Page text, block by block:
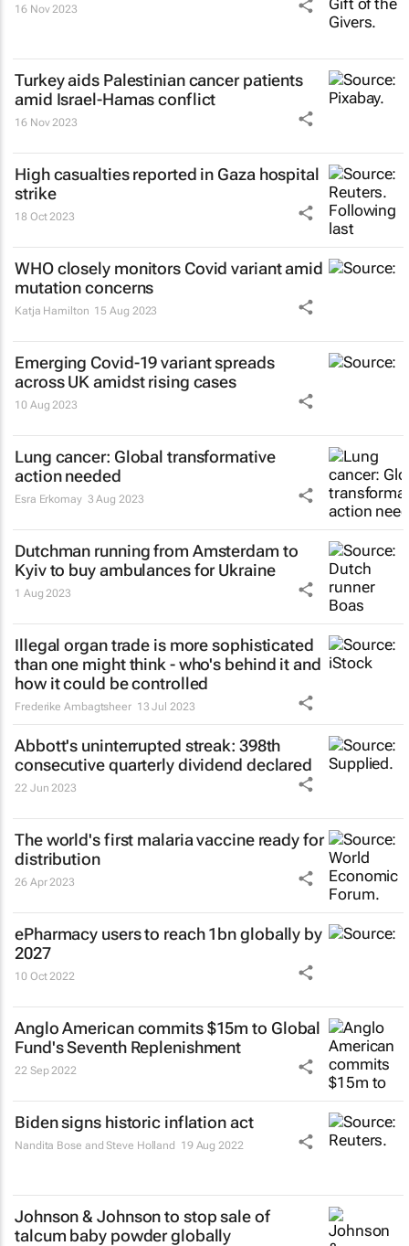
16 Nov 2023
Turkey aids Palestinian cancer patients
amid Israel-Hamas conflict
16 Nov 2023
High casualties reported in Gaza hospital
strike
18 Oct 2023
WHO closely monitors Covid variant amid
mutation concerns
Katja Hamilton 15 Aug 2023
Emerging Covid-19 variant spreads
across UK amidst rising cases
10 Aug 2023
Lung cancer: Global transformative
action needed
Esra Erkomay 3 Aug 2023
Dutchman running from Amsterdam to
Kyiv to buy ambulances for Ukraine
1 Aug 2023
Illegal organ trade is more sophisticated
than one might think - who's behind it and
how it could be controlled
Frederike Ambagtsheer 13 Jul 2023
Abbott's uninterrupted streak: 398th
consecutive quarterly dividend declared
22 Jun 2023
The world's first malaria vaccine ready for
distribution
26 Apr 2023
ePharmacy users to reach 1bn globally by
2027
10 Oct 2022
Anglo American commits $15m to Global
Fund's Seventh Replenishment
22 Sep 2022
Biden signs historic inflation act
Nandita Bose and Steve Holland 19 Aug 2022
Johnson & Johnson to stop sale of
talcum baby powder globally